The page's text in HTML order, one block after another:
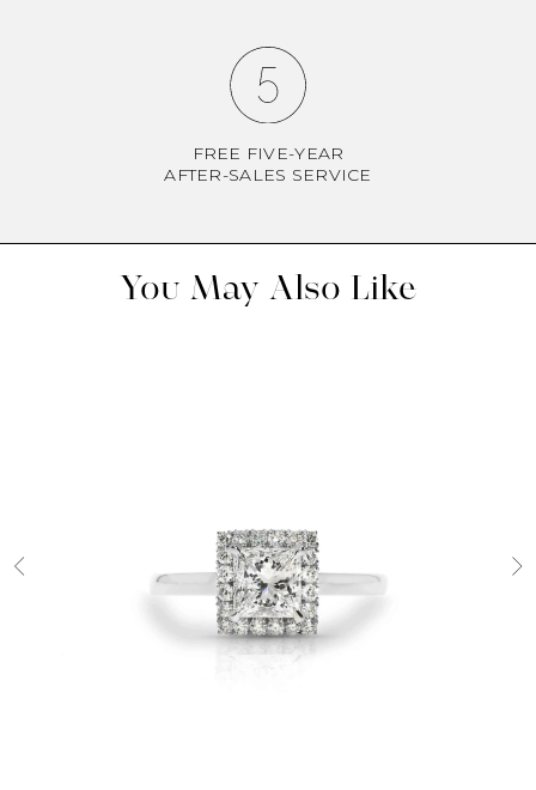
FREE FIVE-YEAR
AFTER-SALES SERVICE
You May Also Like